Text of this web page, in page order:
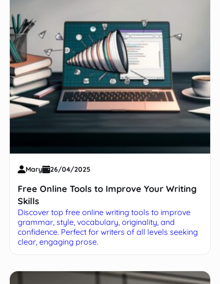
Mary 26/04/2025
Free Online Tools to Improve Your Writing
Skills
Discover top free online writing tools to improve
grammar, style, vocabulary, originality, and
confidence. Perfect for writers of all levels seeking
clear, engaging prose.